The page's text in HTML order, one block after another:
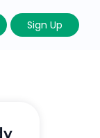
Sign Up